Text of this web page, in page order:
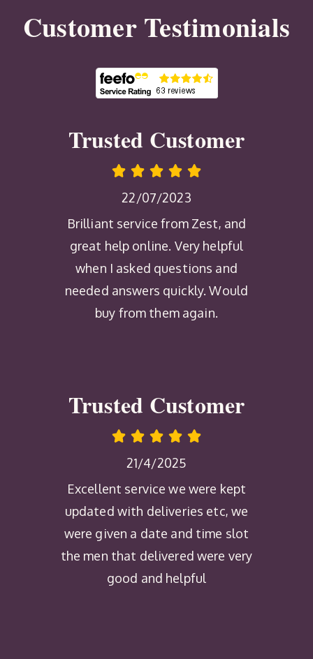
Customer Testimonials
Trusted Customer
22/07/2023
Brilliant service from Zest, and
great help online. Very helpful
when I asked questions and
needed answers quickly. Would
buy from them again.
Trusted Customer
21/4/2025
Excellent service we were kept
updated with deliveries etc, we
were given a date and time slot
the men that delivered were very
good and helpful